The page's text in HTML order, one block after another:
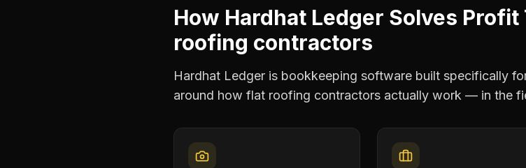
How Hardhat Ledger Solves Profit
roofing contractors
Hardhat Ledger is bookkeeping software built specifically
around how flat roofing contractors actually work — in the